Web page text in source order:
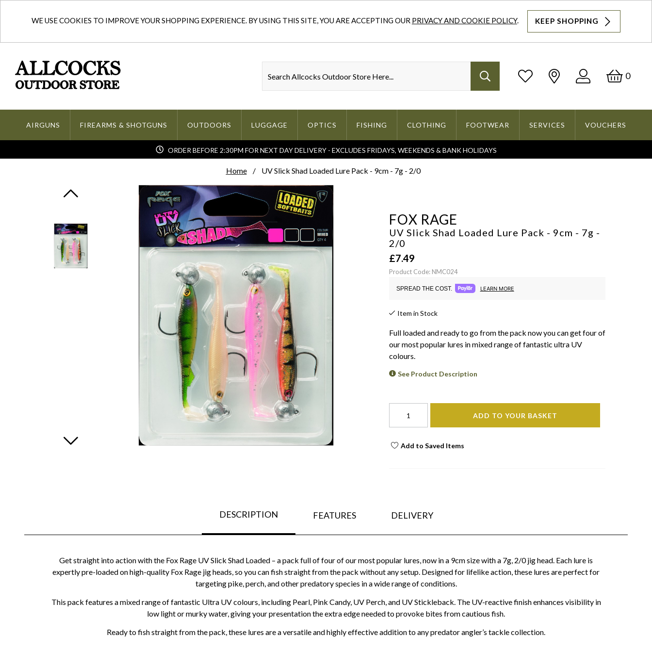
WE USE COOKIES TO IMPROVE YOUR SHOPPING EXPERIENCE. BY USING THIS SITE, YOU ARE ACCEPTING OUR PRIVACY AND COOKIE POLICY. KEEP SHOPPING
Log
0
AIRGUNS FIREARMS & SHOTGUNS OUTDOORS LUGGAGE OPTICS FISHING CLOTHING FOOTWEAR SERVICES VOUCHERS
ORDER BEFORE 2:30PM FOR NEXT DAY DELIVERY - EXCLUDES FRIDAYS, WEEKENDS & BANK HOLIDAYS
Home UV Slick Shad Loaded Lure Pack - 9cm - 7g - 2/0
FOX RAGE
UV Slick Shad Loaded Lure Pack - 9cm - 7g -
2/0
£7.49
Product Code: NMC024
SPREAD THE COST. LEARN MORE
Item in Stock
Full loaded and ready to go from the pack now you can get four of
our most popular lures in mixed range of fantastic ultra UV
colours.
See Product Description
ADD TO YOUR BASKET
Add to Saved Items
DESCRIPTION FEATURES DELIVERY
Get straight into action with the Fox Rage UV Slick Shad Loaded – a pack full of four of our most popular lures, now in a 9cm size with a 7g, 2/0 jig head. Each lure is
expertly pre-loaded on high-quality Fox Rage jig heads, so you can fish straight from the pack without any setup. Designed for lifelike action, these lures are perfect for
targeting pike, perch, and other predatory species in a wide range of conditions.
This pack features a mixed range of fantastic Ultra UV colours, including Pearl, Pink Candy, UV Perch, and UV Stickleback. The UV-reactive finish enhances visibility in
low light or murky water, giving your presentation the extra edge needed to provoke bites from cautious fish.
Ready to fish straight from the pack, these lures are a versatile and highly effective addition to any predator angler’s tackle collection.